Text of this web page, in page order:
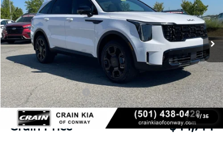
1/ 35
In Stock Ext. Int.
MSRP:
$50,010
Crain Customer Discount:
-$2,425
Kia Customer Cash
-$3,000
Service & Handling Fee
+$129
Crain Price $44,714